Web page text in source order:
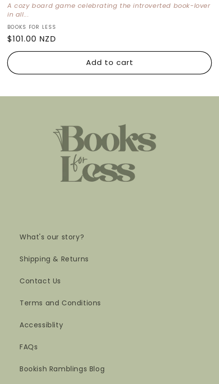
A cozy board game celebrating the introverted book-lover
in all...
Vendor:
BOOKS FOR LESS
Regular
price
$101.00 NZD
Add to cart
What's our story?
Shipping & Returns
Contact Us
Terms and Conditions
Accessiblity
FAQs
Bookish Ramblings Blog